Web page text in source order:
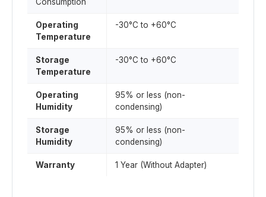
Operating
Temperature
-30°C to +60°C
Storage
Temperature
-30°C to +60°C
Operating
Humidity
95% or less (non-
condensing)
Storage
Humidity
95% or less (non-
condensing)
Warranty 1 Year (Without Adapter)